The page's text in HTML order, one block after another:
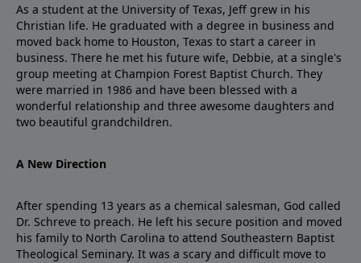
As a student at the University of Texas, Jeff grew in his
Christian life. He graduated with a degree in business and
moved back home to Houston, Texas to start a career in
business. There he met his future wife, Debbie, at a single's
group meeting at Champion Forest Baptist Church. They
were married in 1986 and have been blessed with a
wonderful relationship and three awesome daughters and
two beautiful grandchildren.
A New Direction
After spending 13 years as a chemical salesman, God called
Dr. Schreve to preach. He left his secure position and moved
his family to North Carolina to attend Southeastern Baptist
Theological Seminary. It was a scary and difficult move to